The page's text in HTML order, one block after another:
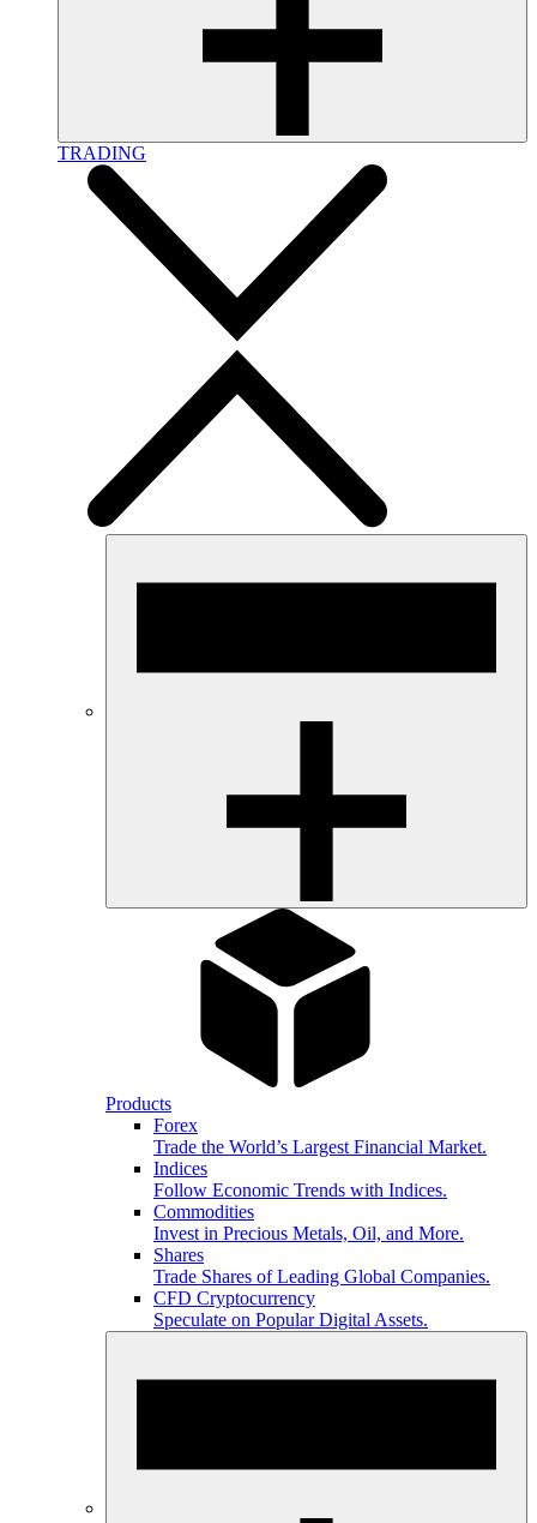
TRADING
Products
Forex
Trade the World’s Largest Financial Market.
Indices
Follow Economic Trends with Indices.
Commodities
Invest in Precious Metals, Oil, and More.
Shares
Trade Shares of Leading Global Companies.
CFD Cryptocurrency
Speculate on Popular Digital Assets.